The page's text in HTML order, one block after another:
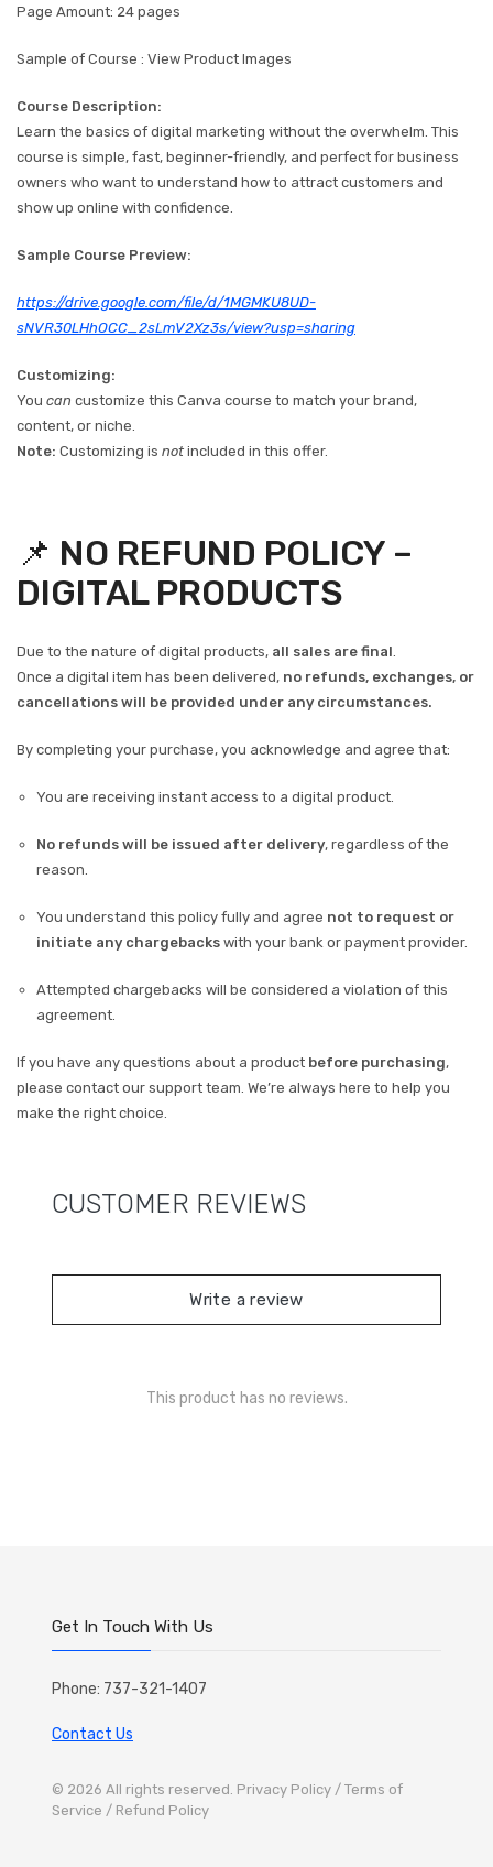
Page Amount: 24 pages
Sample of Course : View Product Images
Course Description:
Learn the basics of digital marketing without the overwhelm. This
course is simple, fast, beginner-friendly, and perfect for business
owners who want to understand how to attract customers and
show up online with confidence.
Sample Course Preview:
https://drive.google.com/file/d/1MGMKU8UD-
sNVR30LHhOCC_2sLmV2Xz3s/view?usp=sharing
Customizing:
You can customize this Canva course to match your brand,
content, or niche.
Note: Customizing is not included in this offer.
📌 NO REFUND POLICY –
DIGITAL PRODUCTS
Due to the nature of digital products, all sales are final.
Once a digital item has been delivered, no refunds, exchanges, or
cancellations will be provided under any circumstances.
By completing your purchase, you acknowledge and agree that:
You are receiving instant access to a digital product.
No refunds will be issued after delivery, regardless of the
reason.
You understand this policy fully and agree not to request or
initiate any chargebacks with your bank or payment provider.
Attempted chargebacks will be considered a violation of this
agreement.
If you have any questions about a product before purchasing,
please contact our support team. We’re always here to help you
make the right choice.
CUSTOMER REVIEWS
Write a review
This product has no reviews.
Get In Touch With Us
Phone: 737-321-1407
Contact Us
© 2026 All rights reserved. Privacy Policy / Terms of
Service / Refund Policy